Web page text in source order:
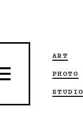
ART
PHOTO
STUDIO